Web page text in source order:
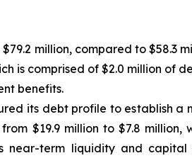
million, compared to $58.3
is comprised of $2.0 million
benefits.
its debt profile to establish
$19.9 million to $7.8
near-term liquidity and